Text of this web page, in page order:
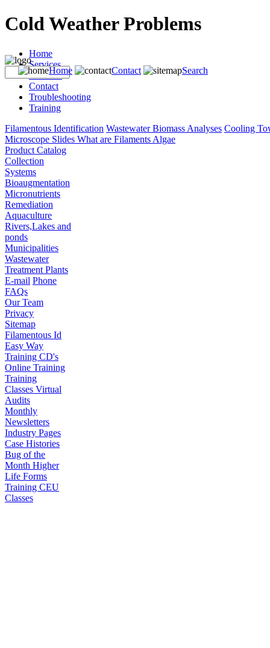
Cold Weather Problems
Home Contact Search
Home
Services
Products
Contact
Troubleshooting
Training
Filamentous Identification Wastewater Biomass Analyses Cooling
Microscope Slides What are Filaments Algae
Product Catalog
Collection
Systems
Bioaugmentation
Micronutrients
Remediation
Aquaculture
Rivers,Lakes and
ponds
Municipalities
Wastewater
Treatment Plants
E-mail Phone
FAQs
Our Team
Privacy
Sitemap
Filamentous Id
Easy Way
Training CD's
Online Training
Training
Classes Virtual
Audits
Monthly
Newsletters
Industry Pages
Case Histories
Bug of the
Month Higher
Life Forms
Training CEU
Classes